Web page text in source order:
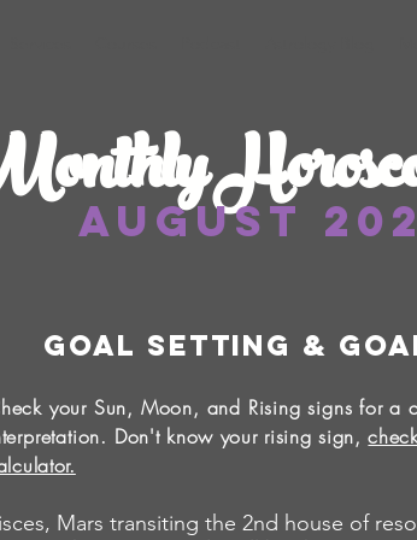
August
Goal Setting &
your Sun, Moon, and Rising signs for a
Don't know your rising sign,
Mars transiting the 2nd house of